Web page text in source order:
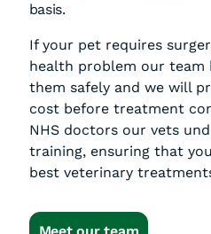
basis.
If your pet requires
health problem our
them safely and we will
cost before treatment
NHS doctors our vets
training, ensuring that
best veterinary